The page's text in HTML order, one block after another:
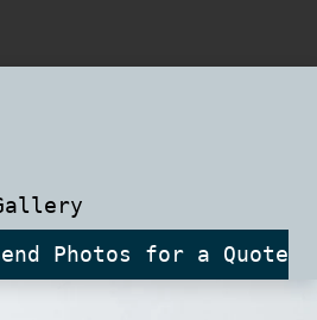
Photos for a Quote